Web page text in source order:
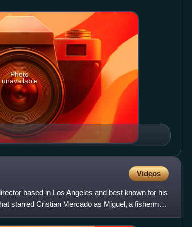
Photo
unavailable
Videos
based in Los Angeles and best known for his
starred Cristian Mercado as Miguel, a fisherman